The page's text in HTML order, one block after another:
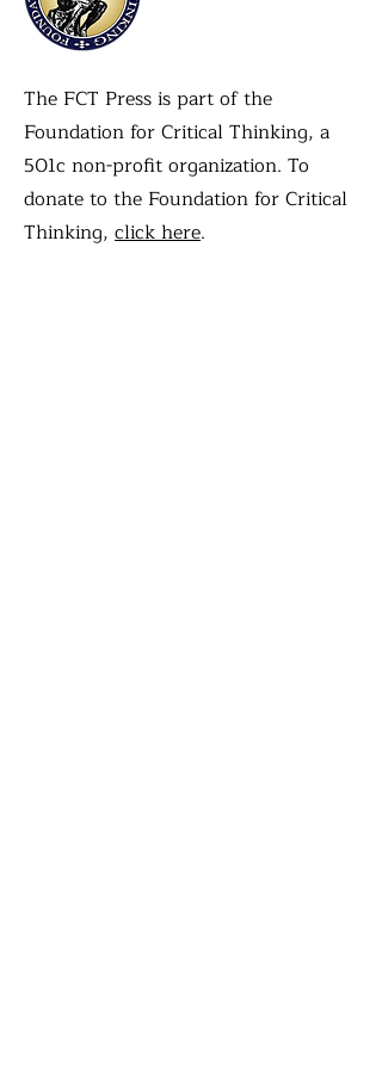
The FCT Press is part of the
Foundation for Critical Thinking, a
501c non-profit organization. To
donate to the Foundation for Critical
Thinking, click here.